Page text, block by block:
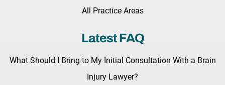
All Practice Areas
Latest FAQ
What Should I Bring to My Initial Consultation With a Brain
Injury Lawyer?